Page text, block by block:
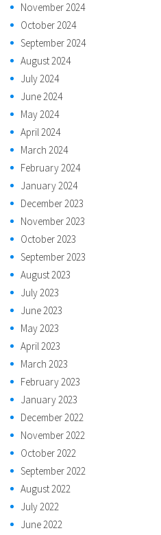
November 2024
October 2024
September 2024
August 2024
July 2024
June 2024
May 2024
April 2024
March 2024
February 2024
January 2024
December 2023
November 2023
October 2023
September 2023
August 2023
July 2023
June 2023
May 2023
April 2023
March 2023
February 2023
January 2023
December 2022
November 2022
October 2022
September 2022
August 2022
July 2022
June 2022